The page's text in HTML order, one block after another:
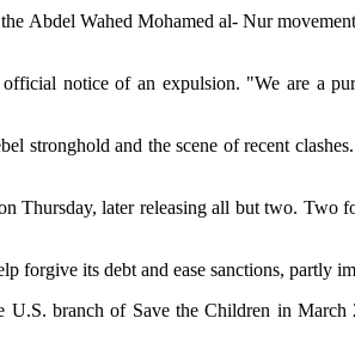
Abdel Wahed Mohamed al- Nur
notice of an expulsion. "We are a
and the scene of recent
Thursday, later releasing all but two.
forgive its debt and ease sanctions, partly
branch of Save the Children in